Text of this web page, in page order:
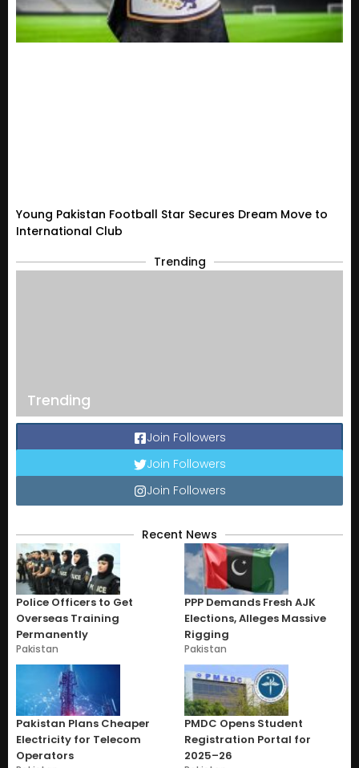
Young Pakistan Football Star Secures Dream Move to
International Club
Trending
Trending
Join Followers
Join Followers
Join Followers
Recent News
Police Officers to Get
Overseas Training
Permanently
Pakistan
PPP Demands Fresh AJK
Elections, Alleges Massive
Rigging
Pakistan
Pakistan Plans Cheaper
Electricity for Telecom
Operators
PMDC Opens Student
Registration Portal for
2025–26